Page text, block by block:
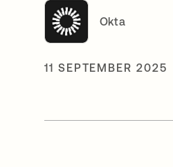
Okta
11 SEPTEMBER 2025